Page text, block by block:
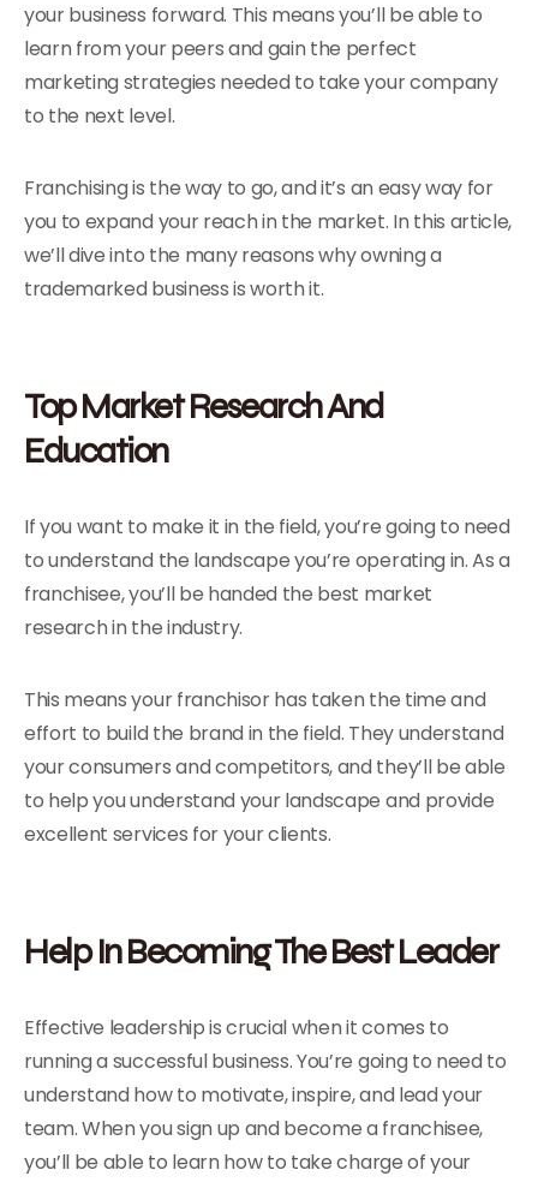
your business forward. This means you’ll be able to
learn from your peers and gain the perfect
marketing strategies needed to take your company
to the next level.
Franchising is the way to go, and it’s an easy way for
you to expand your reach in the market. In this article,
we’ll dive into the many reasons why owning a
trademarked business is worth it.
Top Market Research And
Education
If you want to make it in the field, you’re going to need
to understand the landscape you’re operating in. As a
franchisee, you’ll be handed the best market
research in the industry.
This means your franchisor has taken the time and
effort to build the brand in the field. They understand
your consumers and competitors, and they’ll be able
to help you understand your landscape and provide
excellent services for your clients.
Help In Becoming The Best Leader
Effective leadership is crucial when it comes to
running a successful business. You’re going to need to
understand how to motivate, inspire, and lead your
team. When you sign up and become a franchisee,
you’ll be able to learn how to take charge of your